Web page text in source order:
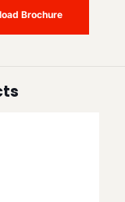
Brochure